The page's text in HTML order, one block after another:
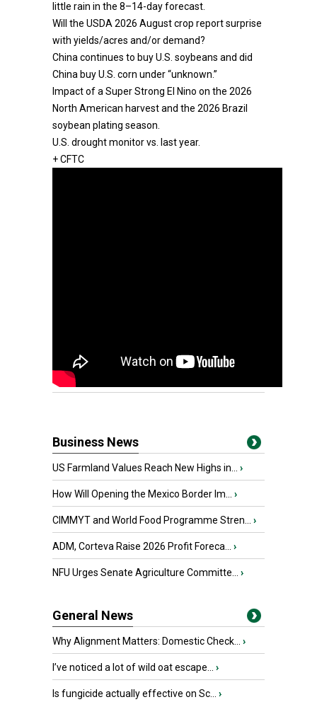
little rain in the 8–14-day forecast.
Will the USDA 2026 August crop report surprise
with yields/acres and/or demand?
China continues to buy U.S. soybeans and did
China buy U.S. corn under “unknown.”
Impact of a Super Strong El Nino on the 2026
North American harvest and the 2026 Brazil
soybean plating season.
U.S. drought monitor vs. last year.
+ CFTC
Business News
US Farmland Values Reach New Highs in... ›
How Will Opening the Mexico Border Im... ›
CIMMYT and World Food Programme Stren... ›
ADM, Corteva Raise 2026 Profit Foreca... ›
NFU Urges Senate Agriculture Committe... ›
General News
Why Alignment Matters: Domestic Check... ›
I’ve noticed a lot of wild oat escape... ›
Is fungicide actually effective on Sc... ›